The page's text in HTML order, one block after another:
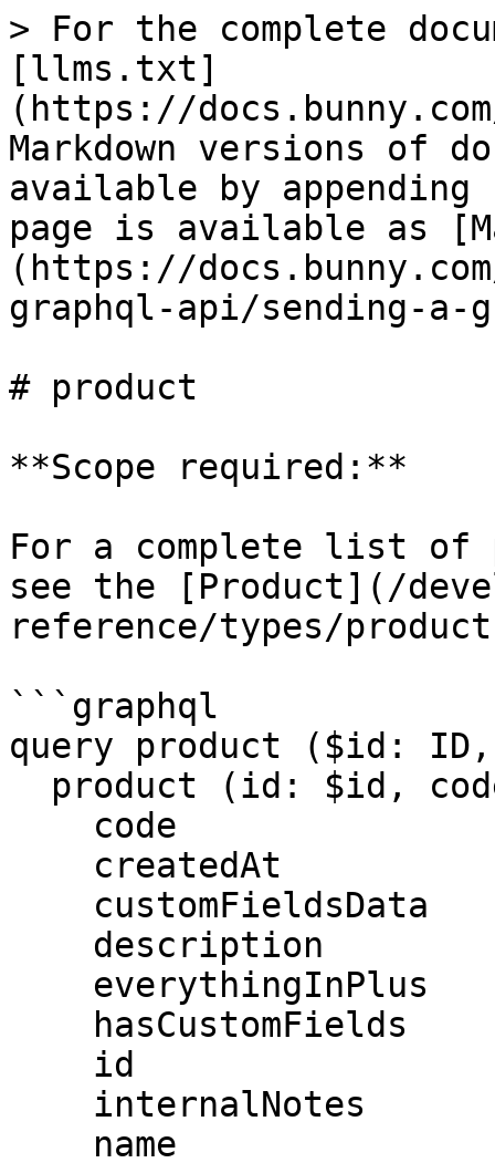
> For the complete
[llms.txt]
(https://
Markdown versions of
available by
page is available as
(https://
graphql-api/sending-a-
# product
**Scope required:**
For a complete list of
see the [Product](/
reference/types/
```graphql
query product ($id: